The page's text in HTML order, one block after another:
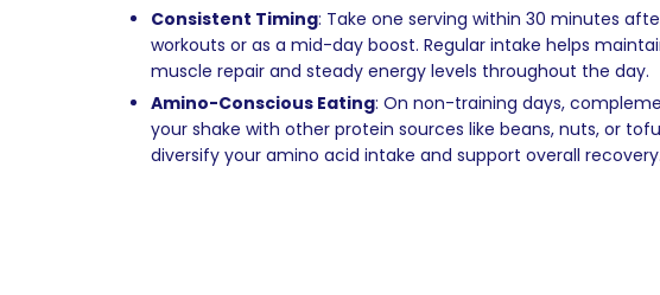
Consistent Timing: Take one serving within 30 minutes
workouts or as a mid-day boost. Regular intake helps
muscle repair and steady energy levels throughout the day.
Amino-Conscious Eating: On non-training days,
your shake with other protein sources like beans, nuts, or
diversify your amino acid intake and support overall recovery.